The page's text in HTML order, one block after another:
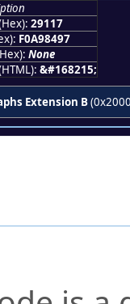
29117
F0A98497
None
&#168215;
Extension B